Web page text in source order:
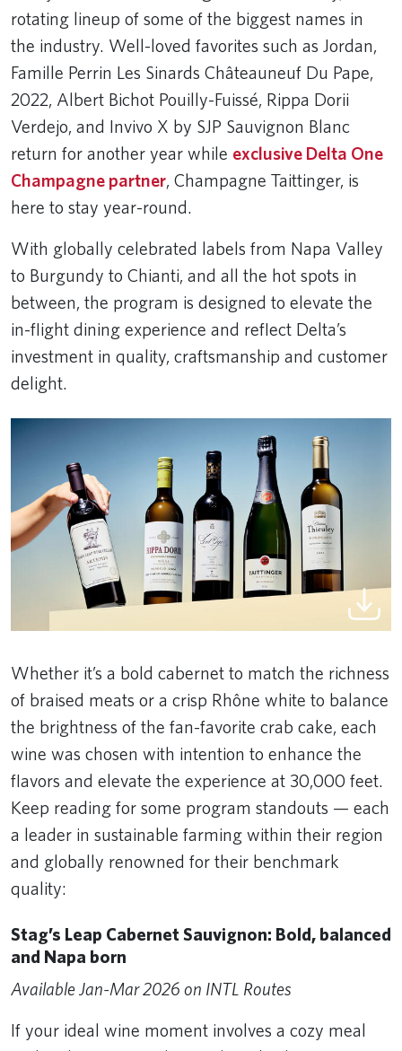
rotating lineup of some of the biggest names in
the industry. Well-loved favorites such as Jordan,
Famille Perrin Les Sinards Châteauneuf Du Pape,
2022, Albert Bichot Pouilly-Fuissé, Rippa Dorii
Verdejo, and Invivo X by SJP Sauvignon Blanc
return for another year while exclusive Delta One
Champagne partner, Champagne Taittinger, is
here to stay year-round.
With globally celebrated labels from Napa Valley
to Burgundy to Chianti, and all the hot spots in
between, the program is designed to elevate the
in-flight dining experience and reflect Delta’s
investment in quality, craftsmanship and customer
delight.
Whether it’s a bold cabernet to match the richness
of braised meats or a crisp Rhône white to balance
the brightness of the fan-favorite crab cake, each
wine was chosen with intention to enhance the
flavors and elevate the experience at 30,000 feet.
Keep reading for some program standouts — each
a leader in sustainable farming within their region
and globally renowned for their benchmark
quality:
Stag’s Leap Cabernet Sauvignon: Bold, balanced
and Napa born
Available Jan-Mar 2026 on INTL Routes
If your ideal wine moment involves a cozy meal